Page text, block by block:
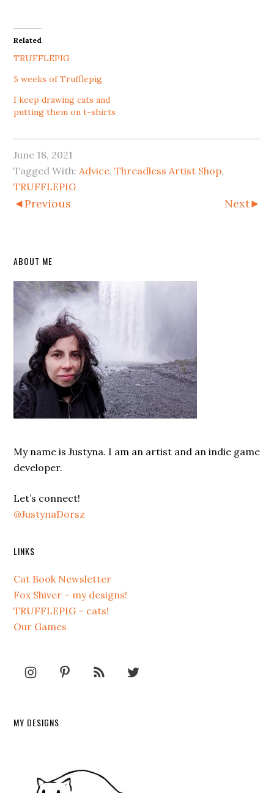
Related
TRUFFLEPIG
5 weeks of Trufflepig
I keep drawing cats and
putting them on t-shirts
June 18, 2021
Tagged With: Advice,Threadless Artist Shop,
TRUFFLEPIG
◄Previous Next►
Primary
Sidebar
ABOUT ME
My name is Justyna. I am an artist and an indie game
developer.
Let’s connect!
@JustynaDorsz
LINKS
Cat Book Newsletter
Fox Shiver – my designs!
TRUFFLEPIG – cats!
Our Games
MY DESIGNS